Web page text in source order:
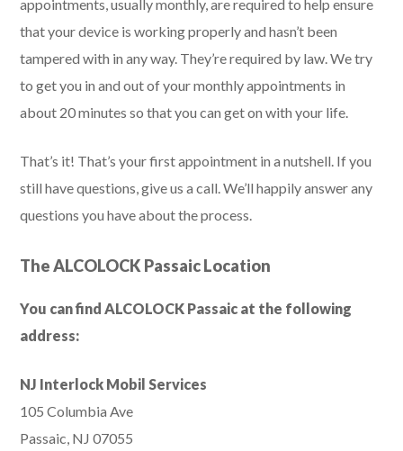
appointments, usually monthly, are required to help ensure
that your device is working properly and hasn’t been
tampered with in any way. They’re required by law. We try
to get you in and out of your monthly appointments in
about 20 minutes so that you can get on with your life.
That’s it! That’s your first appointment in a nutshell. If you
still have questions, give us a call. We’ll happily answer any
questions you have about the process.
The ALCOLOCK Passaic Location
You can find ALCOLOCK Passaic at the following
address:
NJ Interlock Mobil Services
105 Columbia Ave
Passaic, NJ 07055